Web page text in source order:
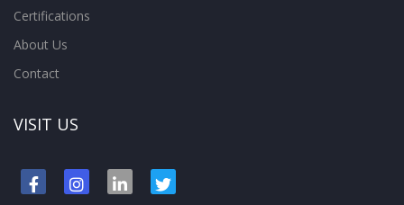
Certifications
About Us
Contact
VISIT US